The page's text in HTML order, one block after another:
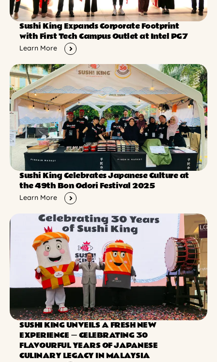
Sushi King Expands Corporate Footprint
with First Tech Campus Outlet at Intel PG7
Learn More
Sushi King Celebrates Japanese Culture at
the 49th Bon Odori Festival 2025
Learn More
SUSHI KING UNVEILS A FRESH NEW
EXPERIENCE ー CELEBRATING 30
FLAVOURFUL YEARS OF JAPANESE
CULINARY LEGACY IN MALAYSIA